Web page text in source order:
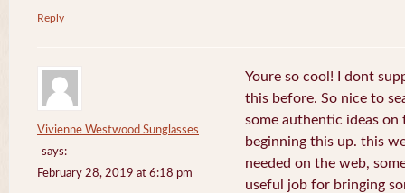
Reply
Vivienne Westwood Sunglasses
says:
February 28, 2019 at 6:18 pm
Youre so cool! I dont
this before. So nice to
some authentic ideas
beginning this up. this
needed on the web,
useful job for bringing